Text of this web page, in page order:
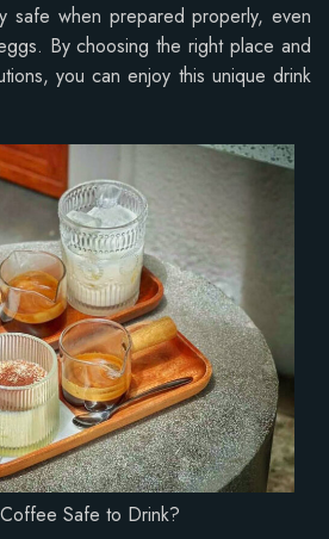
safe when prepared properly, even
By choosing the right place and
you can enjoy this unique drink
Safe to Drink?